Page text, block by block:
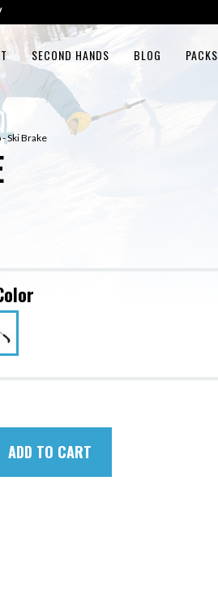
SECOND HANDS BLOG PACKS
Ski Brake
ADD TO CART